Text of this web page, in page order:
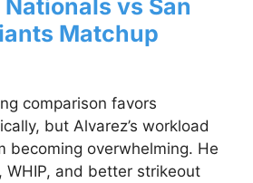
vs San
Matchup
comparison favors
but Alvarez’s workload
becoming overwhelming. He
WHIP, and better strikeout